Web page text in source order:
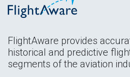
FlightAware provides
historical and predictive
segments of the aviation